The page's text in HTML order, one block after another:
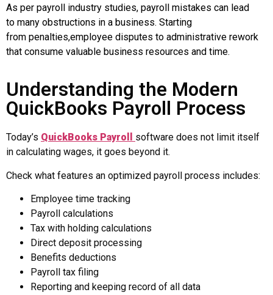
As per payroll industry studies, payroll mistakes can lead
to many obstructions in a business. Starting
from penalties,employee disputes to administrative rework
that consume valuable business resources and time.
Understanding the Modern
QuickBooks Payroll Process
Today’s QuickBooks Payroll software does not limit itself
in calculating wages, it goes beyond it.
Check what features an optimized payroll process includes:
Employee time tracking
Payroll calculations
Tax with holding calculations
Direct deposit processing
Benefits deductions
Payroll tax filing
Reporting and keeping record of all data